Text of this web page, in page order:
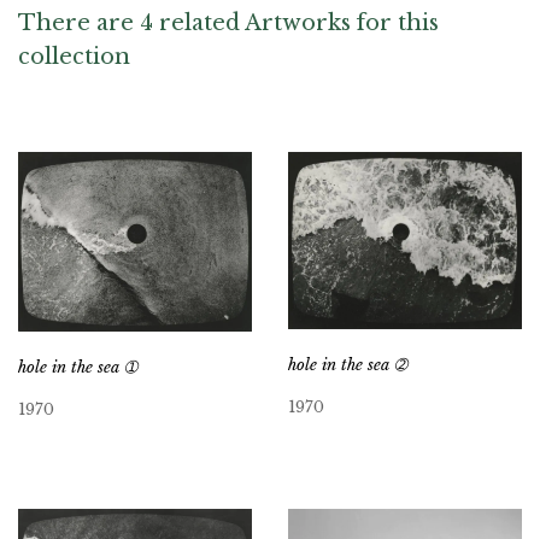
There are 4 related Artworks for this
collection
hole in the sea ➀
1970
hole in the sea ➁
1970